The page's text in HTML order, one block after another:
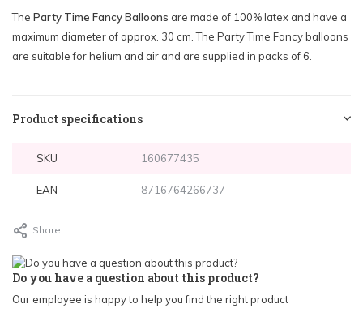
The Party Time Fancy Balloons are made of 100% latex and have a
maximum diameter of approx. 30 cm. The Party Time Fancy balloons
are suitable for helium and air and are supplied in packs of 6.
Product specifications
SKU 160677435
EAN 8716764266737
Share
Do you have a question about this product?
Our employee is happy to help you find the right product